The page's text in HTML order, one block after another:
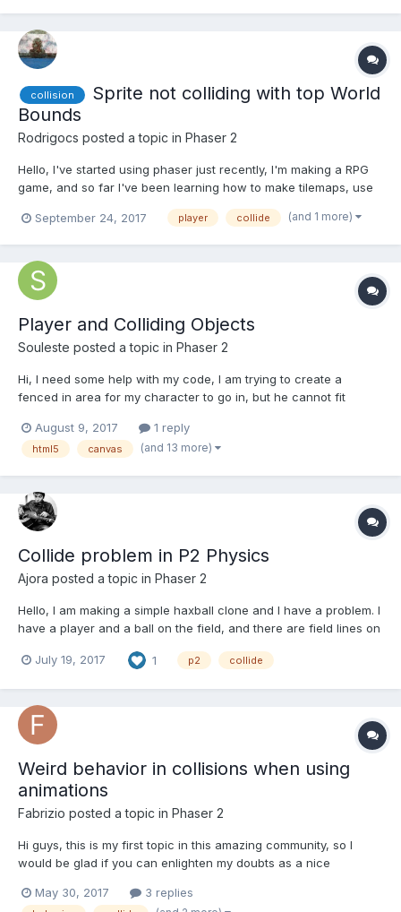
ht...
collision
Sprite not colliding with top World
Bounds
Rodrigocs posted a topic in Phaser 2
Hello, I've started using phaser just recently, I'm making a RPG
game, and so far I've been learning how to make tilemaps, use
framework, I just have a little problem. My player is set to collide
September 24, 2017 player collide (and 1 more)
Player and Colliding Objects
Souleste posted a topic in Phaser 2
Hi, I need some help with my code, I am trying to create a
fenced in area for my character to go in, but he cannot fit
change the area that the character collides with? can I reduce
the size of the collidable area? The hole in the f...
August 9, 2017 1 reply
html5 canvas (and 13 more)
Collide problem in P2 Physics
Ajora posted a topic in Phaser 2
Hello, I am making a simple haxball clone and I have a problem. I
have a player and a ball on the field, and there are field lines on
sometimes goes out of the lines (it goes the other side when it
July 19, 2017 1 p2 collide
Weird behavior in collisions when using
animations
Fabrizio posted a topic in Phaser 2
Hi guys, this is my first topic in this amazing community, so I
would be glad if you can enlighten my doubts as a nice
everything is working great except when it comes to colliding
May 30, 2017 3 replies